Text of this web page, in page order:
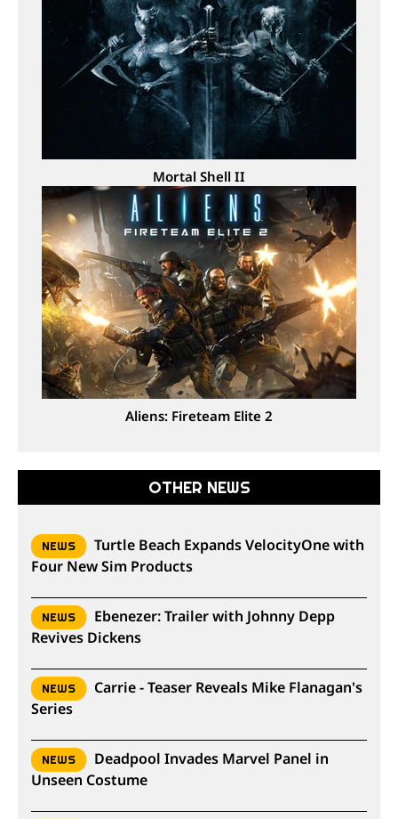
Mortal Shell II
Aliens: Fireteam Elite 2
OTHER NEWS
NEWS
Turtle Beach Expands VelocityOne with
Four New Sim Products
NEWS
Ebenezer: Trailer with Johnny Depp
Revives Dickens
NEWS
Carrie - Teaser Reveals Mike Flanagan's
Series
NEWS
Deadpool Invades Marvel Panel in
Unseen Costume